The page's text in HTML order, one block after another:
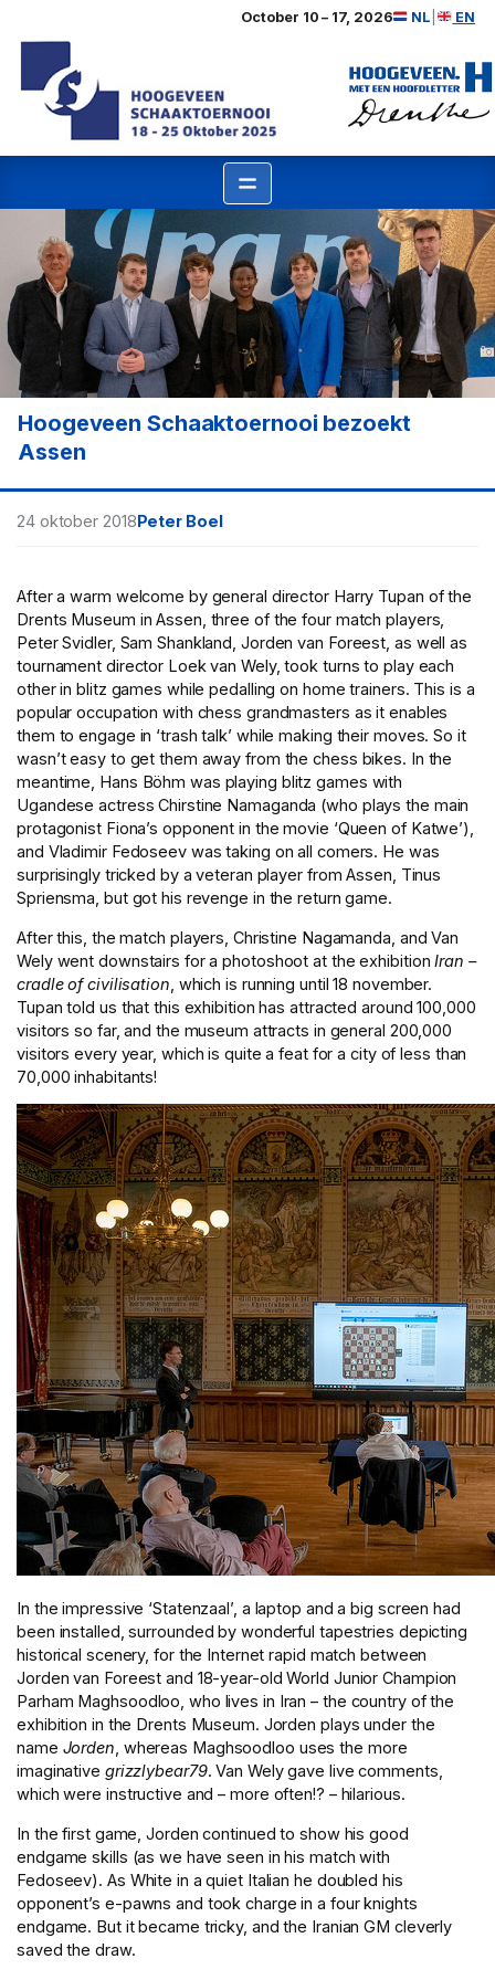
naar
inhoud
October 10 – 17, 2026 NL EN
Hoogeveen Schaaktoernooi bezoekt
Assen
24 oktober 2018Peter Boel
After a warm welcome by general director Harry Tupan of the
Drents Museum in Assen, three of the four match players,
Peter Svidler, Sam Shankland, Jorden van Foreest, as well as
tournament director Loek van Wely, took turns to play each
other in blitz games while pedalling on home trainers. This is a
popular occupation with chess grandmasters as it enables
them to engage in ‘trash talk’ while making their moves. So it
wasn’t easy to get them away from the chess bikes. In the
meantime, Hans Böhm was playing blitz games with
Ugandese actress Chirstine Namaganda (who plays the main
protagonist Fiona’s opponent in the movie ‘Queen of Katwe’),
and Vladimir Fedoseev was taking on all comers. He was
surprisingly tricked by a veteran player from Assen, Tinus
Spriensma, but got his revenge in the return game.
After this, the match players, Christine Nagamanda, and Van
Wely went downstairs for a photoshoot at the exhibitionIran –
cradle of civilisation , which is running until 18 november.
Tupan told us that this exhibition has attracted around 100,000
visitors so far, and the museum attracts in general 200,000
visitors every year, which is quite a feat for a city of less than
70,000 inhabitants!
In the impressive ‘Statenzaal’, a laptop and a big screen had
been installed, surrounded by wonderful tapestries depicting
historical scenery, for the Internet rapid match between
Jorden van Foreest and 18-year-old World Junior Champion
Parham Maghsoodloo, who lives in Iran – the country of the
exhibition in the Drents Museum. Jorden plays under the
name Jorden, whereas Maghsoodloo uses the more
imaginative grizzlybear79. Van Wely gave live comments,
which were instructive and – more often!? – hilarious.
In the first game, Jorden continued to show his good
endgame skills (as we have seen in his match with
Fedoseev). As White in a quiet Italian he doubled his
opponent’s e-pawns and took charge in a four knights
endgame. But it became tricky, and the Iranian GM cleverly
saved the draw.